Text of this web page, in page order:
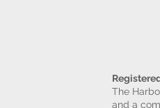
The
and a